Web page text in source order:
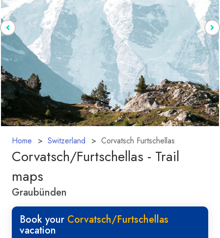
Home Switzerland Corvatsch Furtschellas
Corvatsch/​Furtschellas - Trail
maps
Graubünden
Book your Corvatsch/​Furtschellas
vacation